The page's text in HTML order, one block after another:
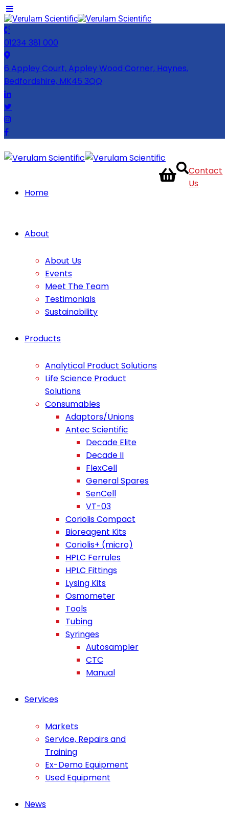
01234 381 000
6 Appley Court, Appley Wood Corner, Haynes,
Bedfordshire, MK45 3QQ
Home
About
About Us
Events
Meet The Team
Testimonials
Sustainability
Products
Analytical Product Solutions
Life Science Product
Solutions
Consumables
Adaptors/Unions
Antec Scientific
Decade Elite
Decade II
FlexCell
General Spares
SenCell
VT-03
Coriolis Compact
Bioreagent Kits
Coriolis+ (micro)
HPLC Ferrules
HPLC Fittings
Lysing Kits
Osmometer
Tools
Tubing
Syringes
Autosampler
CTC
Manual
Services
Markets
Service, Repairs and
Training
Ex-Demo Equipment
Used Equipment
News
Contact
Us